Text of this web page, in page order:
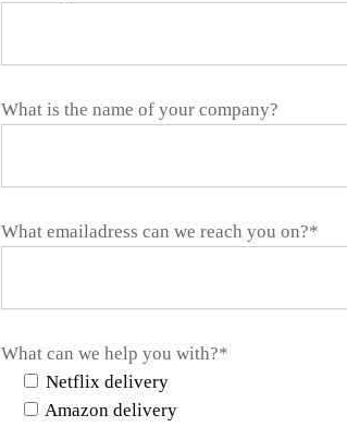
What is the name of your company?
What emailadress can we reach you on?*
What can we help you with?*
Netflix delivery
Amazon delivery